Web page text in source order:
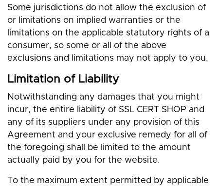
Some jurisdictions do not allow the exclusion of
or limitations on implied warranties or the
limitations on the applicable statutory rights of a
consumer, so some or all of the above
exclusions and limitations may not apply to you.
Limitation of Liability
Notwithstanding any damages that you might
incur, the entire liability of SSL CERT SHOP and
any of its suppliers under any provision of this
Agreement and your exclusive remedy for all of
the foregoing shall be limited to the amount
actually paid by you for the website.
To the maximum extent permitted by applicable